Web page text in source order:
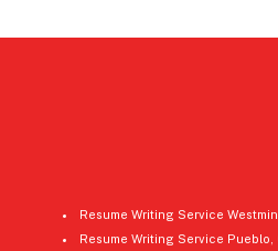
Resume Writing Service
Resume Writing Service Pueblo,